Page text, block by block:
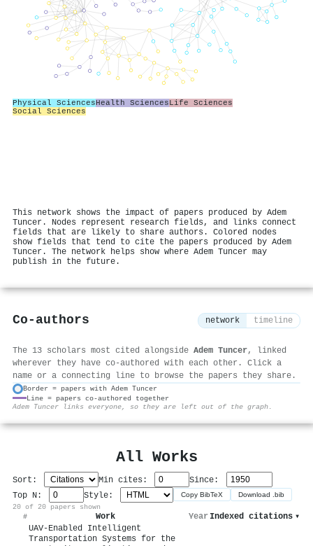
Physical SciencesHealth SciencesLife Sciences
Social Sciences
This network shows the impact of papers produced by Adem
Tuncer. Nodes represent research fields, and links connect
fields that are likely to share authors. Colored nodes
show fields that tend to cite the papers produced by Adem
Tuncer. The network helps show where Adem Tuncer may
publish in the future.
Co-authors network timeline
The 13 scholars most cited alongside Adem Tuncer, linked
wherever they have co-authored with each other. Click a
name or a connecting line to browse the papers they share.
Border = papers with Adem Tuncer
Line = papers co-authored together
Adem Tuncer links everyone, so they are left out of the graph.
All Works
Sort: Min cites:
Since:
Top N:
Style: Copy BibTeX Download .bib
20 of 20 papers shown
#
Work Year Indexed citations ▾
UAV-Enabled Intelligent
Transportation Systems for the